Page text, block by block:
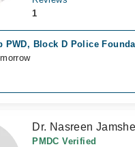
1
PWD, Block D Police
Dr. Nasreen
PMDC Verified